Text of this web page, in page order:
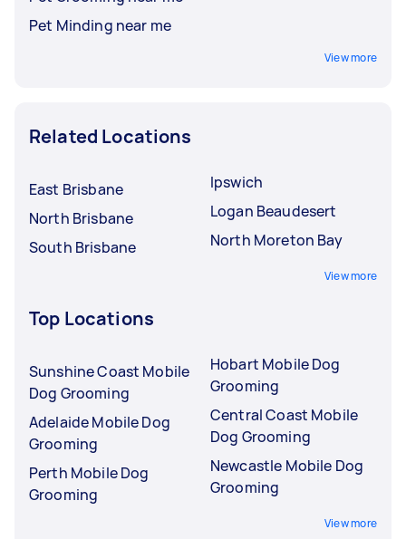
Pet Minding near me
View more
Related Locations
East Brisbane
North Brisbane
South Brisbane
Ipswich
Logan Beaudesert
North Moreton Bay
View more
Top Locations
Sunshine Coast Mobile
Dog Grooming
Adelaide Mobile Dog
Grooming
Perth Mobile Dog
Grooming
Hobart Mobile Dog
Grooming
Central Coast Mobile
Dog Grooming
Newcastle Mobile Dog
Grooming
View more